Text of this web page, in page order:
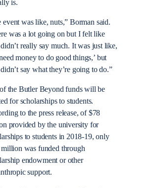
is.
event was like, nuts,” Borman said.
was a lot going on but I felt like
really say much. It was just like,
money to do good things,’ but
say what they’re going to do.”
the Butler Beyond funds will be
for scholarships to students.
to the press release, of $78
provided by the university for
to students in 2018-19, only
was funded through
endowment or other
support.